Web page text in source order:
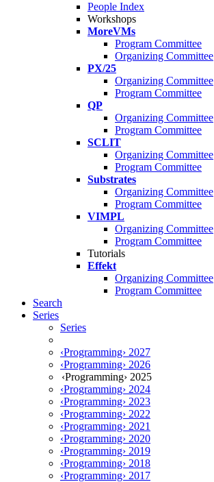
People Index
Workshops
MoreVMs
Program Committee
Organizing Committee
PX/25
Organizing Committee
Program Committee
QP
Organizing Committee
Program Committee
SCLIT
Organizing Committee
Program Committee
Substrates
Organizing Committee
Program Committee
VIMPL
Organizing Committee
Program Committee
Tutorials
Effekt
Organizing Committee
Program Committee
Search
Series
Series
‹Programming› 2027
‹Programming› 2026
‹Programming› 2025
‹Programming› 2024
‹Programming› 2023
‹Programming› 2022
‹Programming› 2021
‹Programming› 2020
‹Programming› 2019
‹Programming› 2018
‹Programming› 2017